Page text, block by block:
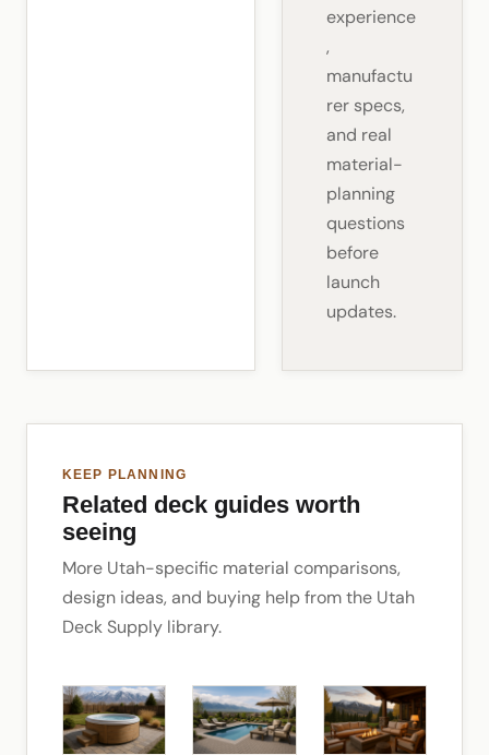
experience
,
manufactu
rer specs,
and real
material-
planning
questions
before
launch
updates.
KEEP PLANNING
Related deck guides worth
seeing
More Utah-specific material comparisons,
design ideas, and buying help from the Utah
Deck Supply library.